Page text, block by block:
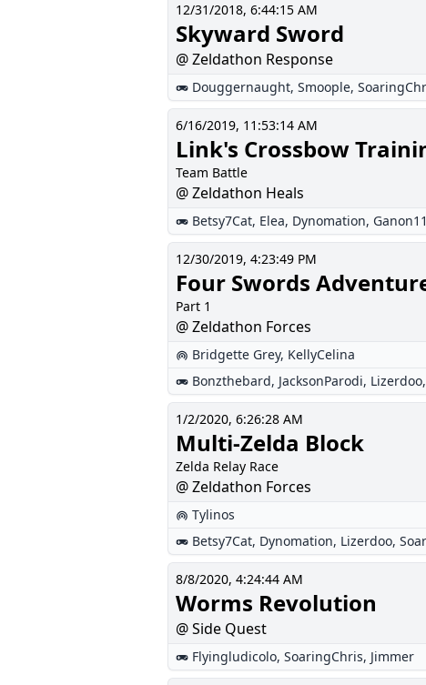
12/31/2018, 6:44:15 AM
Skyward Sword
@ Zeldathon Response
Douggernaught, Smoople,
6/16/2019, 11:53:14 AM
Link's Crossbow
Team Battle
@ Zeldathon Heals
Betsy7Cat, Elea, Dynomation, Ganon11
12/30/2019, 4:23:49 PM
Four Swords
Part 1
@ Zeldathon Forces
Bridgette Grey, KellyCelina
Bonzthebard, JacksonParodi, Lizerdoo,
1/2/2020, 6:26:28 AM
Multi-Zelda Block
Zelda Relay Race
@ Zeldathon Forces
Tylinos
Betsy7Cat, Dynomation, Lizerdoo,
8/8/2020, 4:24:44 AM
Worms Revolution
@ Side Quest
Flyingludicolo, SoaringChris, Jimmer